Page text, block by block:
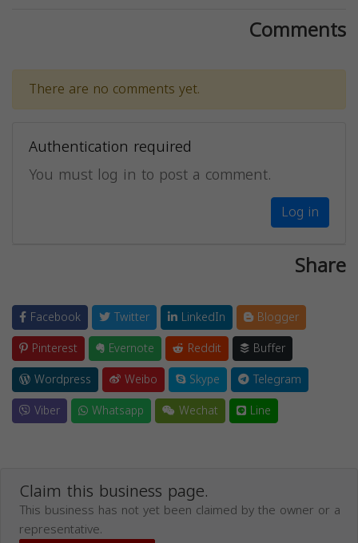
Comments
There are no comments yet.
Authentication required
You must log in to post a comment.
Log in
Share
Facebook Twitter LinkedIn
Blogger
Pinterest
Evernote Reddit
Buffer
Wordpress
Weibo Skype
Telegram
Viber
Whatsapp Wechat Line
Claim this business page.
This business has not yet been claimed by the owner or a
representative.